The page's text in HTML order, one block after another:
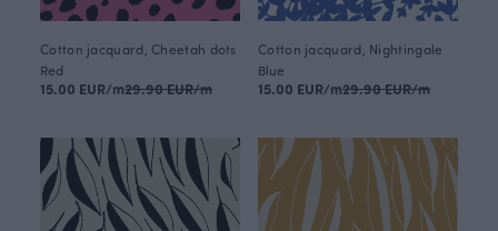
Cotton jacquard, Cheetah dots
Red
15.00 EUR/m29.90 EUR/m
Cotton jacquard, Nightingale
Blue
15.00 EUR/m29.90 EUR/m